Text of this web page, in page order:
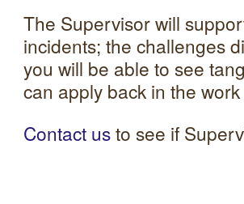
The Supervisor will
incidents; the challenges
you will be able to see
can apply back in the
Contact usto see if